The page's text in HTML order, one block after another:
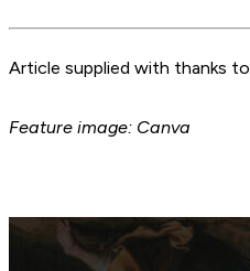
Article supplied with thanks to
Feature image: Canva